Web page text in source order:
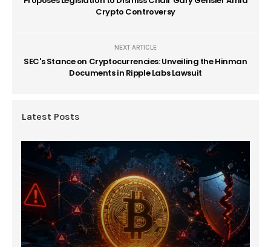
Crypto Controversy
NEXT ARTICLE
SEC's Stance on Cryptocurrencies: Unveiling the Hinman
Documents in Ripple Labs Lawsuit
Latest Posts